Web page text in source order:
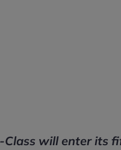
Class will enter its